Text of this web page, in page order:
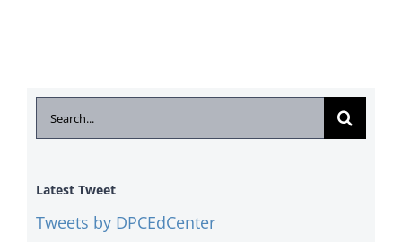
Search
for:
Latest Tweet
Tweets by DPCEdCenter